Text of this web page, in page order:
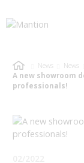
News
News
A new showroom
professionals!